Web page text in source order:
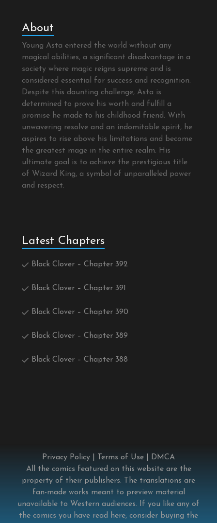
About
Young Asta entered the world without any
magical abilities, a significant disadvantage in a
society where magic reigns supreme and is
considered essential for success and recognition.
Despite this daunting challenge, Asta is
determined to prove his worth and fulfill a
promise he made to his childhood friend. With
unwavering resolve and an indomitable spirit, he
aspires to rise above his limitations and become
the greatest mage in the entire realm. His
ultimate goal is to achieve the prestigious title
of Wizard King, a symbol of unparalleled power
and respect.
Latest Chapters
Black Clover – Chapter 392
Black Clover – Chapter 391
Black Clover – Chapter 390
Black Clover – Chapter 389
Black Clover – Chapter 388
Privacy Policy Terms of Use
DMCA
All the comics featured on this website are the
property of their publishers. The translations are
fan-made works meant to preview material
unavailable to Western audiences. If you like any of
the comics you have read here, consider buying the